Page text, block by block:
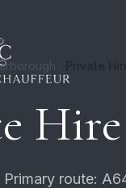
Primary route: